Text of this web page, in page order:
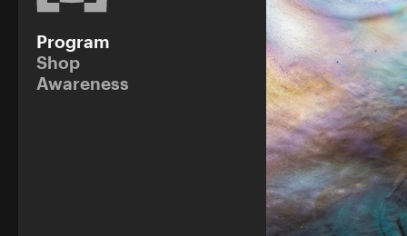
Program
Shop
Awareness